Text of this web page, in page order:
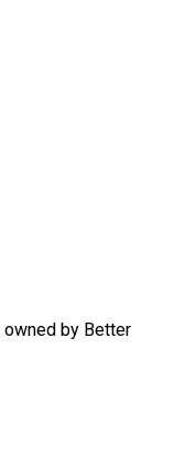
by Better